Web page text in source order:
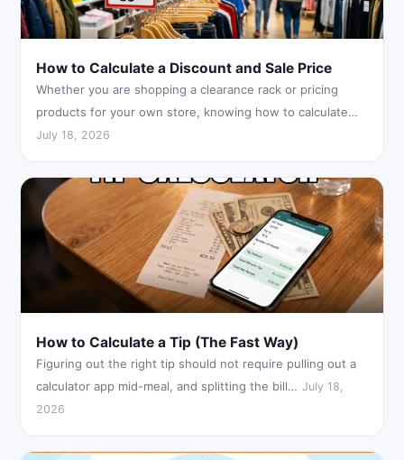
How to Calculate a Discount and Sale Price
Whether you are shopping a clearance rack or pricing
products for your own store, knowing how to calculate…
July 18, 2026
How to Calculate a Tip (The Fast Way)
Figuring out the right tip should not require pulling out a
calculator app mid-meal, and splitting the bill… July 18,
2026